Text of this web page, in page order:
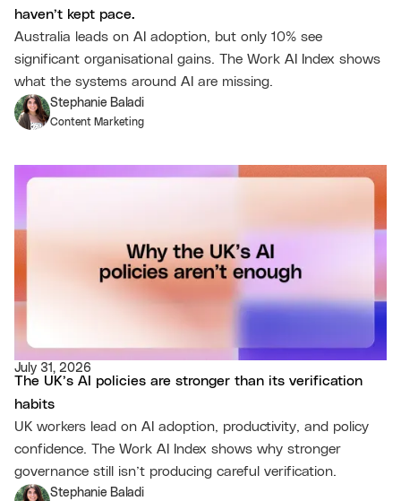
haven’t kept pace.
Australia leads on AI adoption, but only 10% see
significant organisational gains. The Work AI Index shows
what the systems around AI are missing.
Stephanie Baladi
Content Marketing
July 31, 2026
The UK’s AI policies are stronger than its verification
habits
UK workers lead on AI adoption, productivity, and policy
confidence. The Work AI Index shows why stronger
governance still isn’t producing careful verification.
Stephanie Baladi